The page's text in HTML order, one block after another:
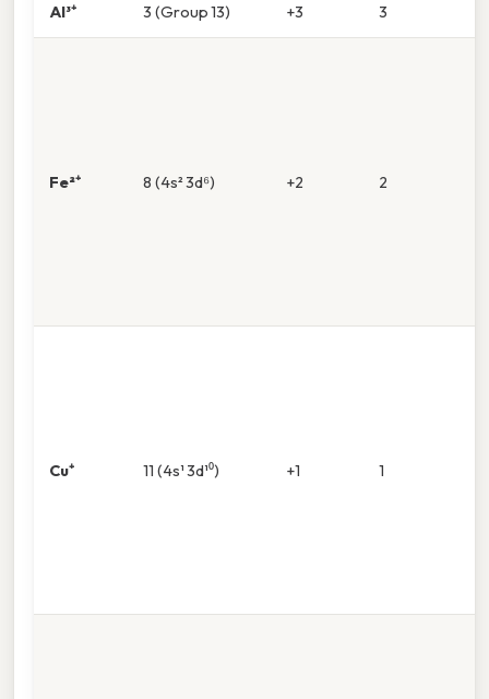
Al³⁺ 3 (Group 13) +3 3
Fe²⁺ 8 (4s² 3d⁶) +2 2
Cu⁺ 11 (4s¹ 3d¹⁰) +1 1